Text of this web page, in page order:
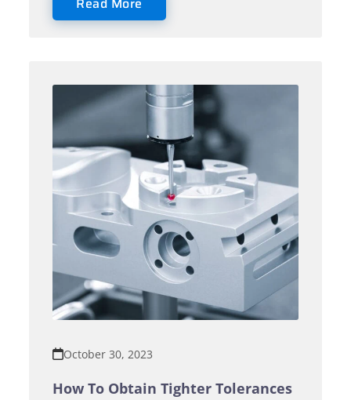
October 30, 2023
How To Obtain Tighter Tolerances